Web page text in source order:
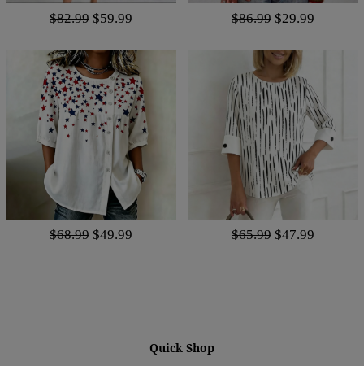
$82.99 $59.99 $86.99 $29.99
$68.99 $49.99 $65.99 $47.99
Quick Shop